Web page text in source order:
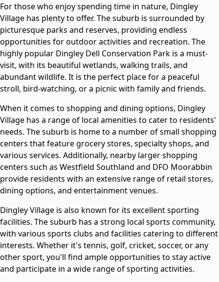
For those who enjoy spending time in nature, Dingley
Village has plenty to offer. The suburb is surrounded by
picturesque parks and reserves, providing endless
opportunities for outdoor activities and recreation. The
highly popular Dingley Dell Conservation Park is a must-
visit, with its beautiful wetlands, walking trails, and
abundant wildlife. It is the perfect place for a peaceful
stroll, bird-watching, or a picnic with family and friends.
When it comes to shopping and dining options, Dingley
Village has a range of local amenities to cater to residents'
needs. The suburb is home to a number of small shopping
centers that feature grocery stores, specialty shops, and
various services. Additionally, nearby larger shopping
centers such as Westfield Southland and DFO Moorabbin
provide residents with an extensive range of retail stores,
dining options, and entertainment venues.
Dingley Village is also known for its excellent sporting
facilities. The suburb has a strong local sports community,
with various sports clubs and facilities catering to different
interests. Whether it's tennis, golf, cricket, soccer, or any
other sport, you'll find ample opportunities to stay active
and participate in a wide range of sporting activities.